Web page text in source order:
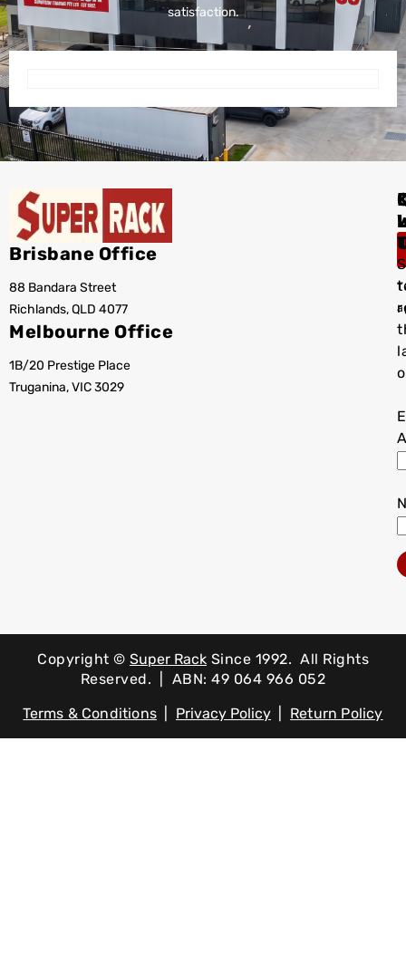
satisfaction.
Brisbane Office
88 Bandara Street
Richlands, QLD 4077
Melbourne Office
1B/20 Prestige Place
Truganina, VIC 3029
Copyright © Super Rack Since 1992. All Rights
Reserved. | ABN: 49 064 966 052
Terms & Conditions| Privacy Policy Return Policy